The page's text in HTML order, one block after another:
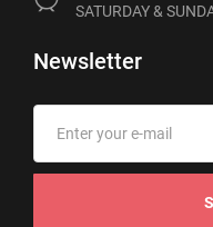
SATURDAY &
Newsletter